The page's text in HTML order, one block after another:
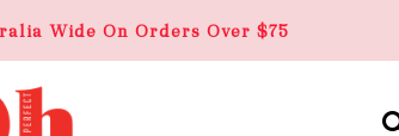
Wide On Orders Over $75